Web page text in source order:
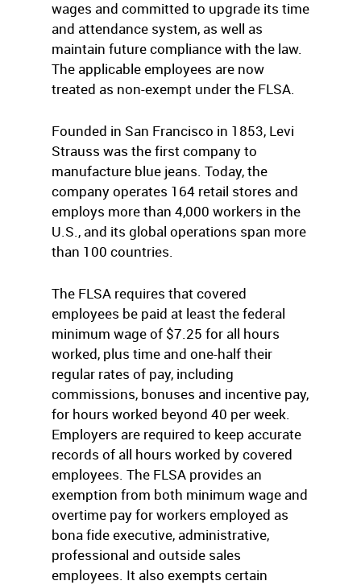
wages and committed to upgrade its time
and attendance system, as well as
maintain future compliance with the law.
The applicable employees are now
treated as non-exempt under the FLSA.
Founded in San Francisco in 1853, Levi
Strauss was the first company to
manufacture blue jeans. Today, the
company operates 164 retail stores and
employs more than 4,000 workers in the
U.S., and its global operations span more
than 100 countries.
The FLSA requires that covered
employees be paid at least the federal
minimum wage of $7.25 for all hours
worked, plus time and one-half their
regular rates of pay, including
commissions, bonuses and incentive pay,
for hours worked beyond 40 per week.
Employers are required to keep accurate
records of all hours worked by covered
employees. The FLSA provides an
exemption from both minimum wage and
overtime pay for workers employed as
bona fide executive, administrative,
professional and outside sales
employees. It also exempts certain